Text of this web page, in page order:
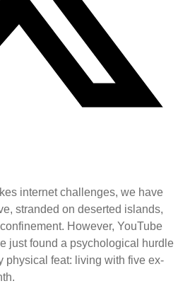
internet challenges, we have
stranded on deserted islands,
However, YouTube
just found a psychological hurdle
physical feat: living with five ex-